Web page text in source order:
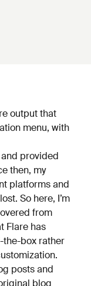
output that
menu, with
provided
then, my
platforms and
So here, I’m
from
Flare has
the-box rather
posts and
blog